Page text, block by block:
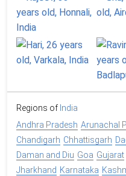
Regions of India
Andhra Pradesh Arunachal
Chandigarh Chhattisgarh
Daman and Diu Goa Gujarat
Jharkhand Karnataka